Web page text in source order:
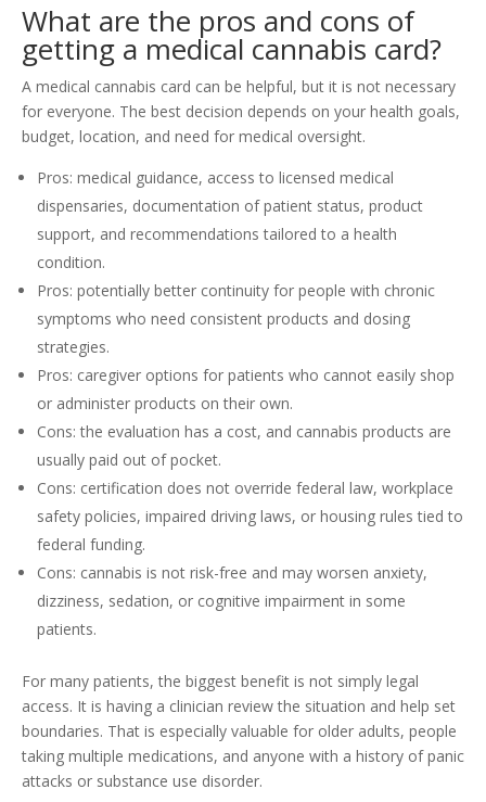
What are the pros and cons of
getting a medical cannabis card?
A medical cannabis card can be helpful, but it is not necessary
for everyone. The best decision depends on your health goals,
budget, location, and need for medical oversight.
Pros: medical guidance, access to licensed medical
dispensaries, documentation of patient status, product
support, and recommendations tailored to a health
condition.
Pros: potentially better continuity for people with chronic
symptoms who need consistent products and dosing
strategies.
Pros: caregiver options for patients who cannot easily shop
or administer products on their own.
Cons: the evaluation has a cost, and cannabis products are
usually paid out of pocket.
Cons: certification does not override federal law, workplace
safety policies, impaired driving laws, or housing rules tied to
federal funding.
Cons: cannabis is not risk-free and may worsen anxiety,
dizziness, sedation, or cognitive impairment in some
patients.
For many patients, the biggest benefit is not simply legal
access. It is having a clinician review the situation and help set
boundaries. That is especially valuable for older adults, people
taking multiple medications, and anyone with a history of panic
attacks or substance use disorder.